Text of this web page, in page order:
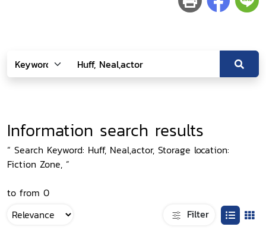
Information search results
“ Search Keyword: Huff, Neal,actor, Storage location:
Fiction Zone, ”
to from 0
Filter